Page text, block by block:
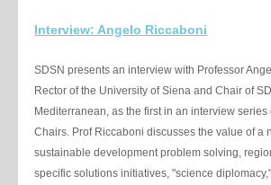
Interview: Angelo Riccaboni
SDSN presents an interview with Professor
Rector of the University of Siena and Chair of
Mediterranean, as the first in an interview series
Chairs. Prof Riccaboni discusses the value of a
sustainable development problem solving,
specific solutions initiatives, "science